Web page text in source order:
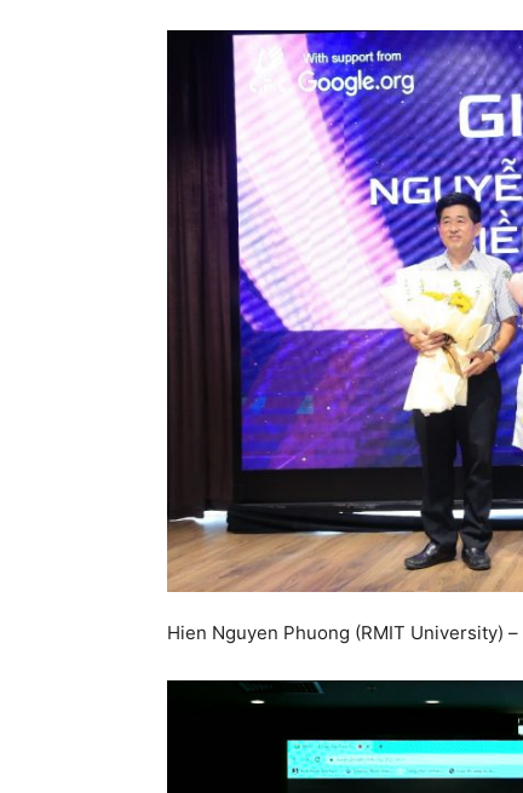
Hien Nguyen Phuong (RMIT University) –